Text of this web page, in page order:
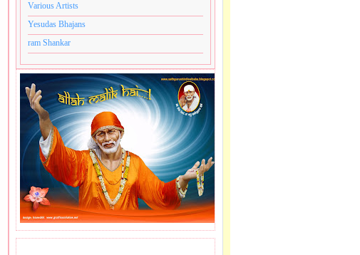
Various Artists
Yesudas Bhajans
ram Shankar